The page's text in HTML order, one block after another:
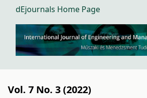
dEjournals Home Page
Vol. 7 No. 3 (2022)